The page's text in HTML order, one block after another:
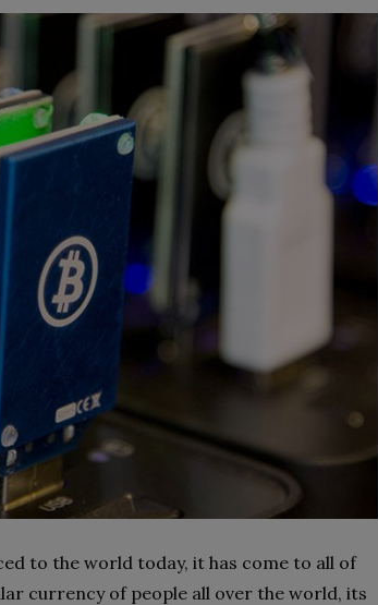
to the world today, it has come to all of
currency of people all over the world, its